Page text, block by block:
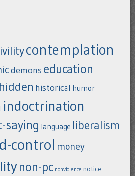
contemplation
demons education
hidden historical humor
indoctrination
saying language liberalism
control money
non-pc nonviolence notice